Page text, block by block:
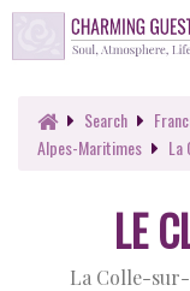
Search
Alpes-Maritimes
La
LE
La Colle-sur-